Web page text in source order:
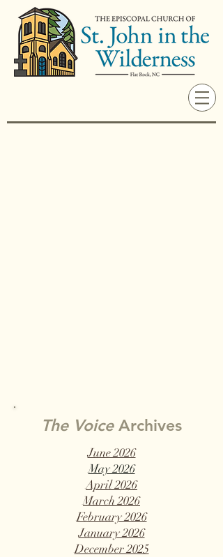
The VoiceArchives
June 2026
May 2026
April 2026
March 2026
February 2026
January 2026
December 2025